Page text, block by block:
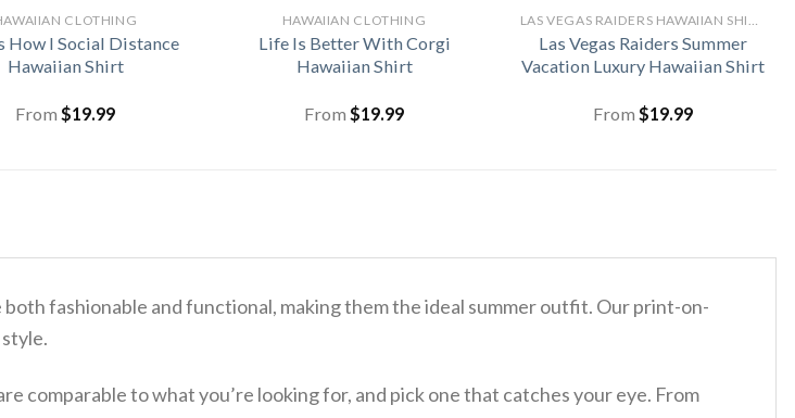
CLOTHING
How I Social Distance
Hawaiian Shirt
From $19.99
HAWAIIAN CLOTHING
Life Is Better With Corgi
Hawaiian Shirt
From $19.99
Las Vegas Raiders Summer
Vacation Luxury Hawaiian Shirt
From $19.99
fashionable and functional, making them the ideal summer outfit. Our print-on-
comparable to what you’re looking for, and pick one that catches your eye. From